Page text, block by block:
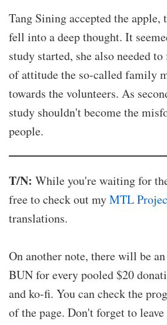
Tang Sining accepted the apple,
fell into a deep thought. It
study started, she also needed
of attitude the so-called family
towards the volunteers. As
study shouldn't become the
people.
T/N: While you're waiting for
free to check out myMTL
translations.
On another note, there will be
BUN for every pooled $20
and ko-fi. You can check the
of the page. Don't forget to